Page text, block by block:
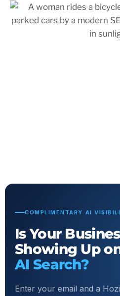
COMPLIMENTARY AI
Is Your
Showing Up
AI Search?
Enter your email and a